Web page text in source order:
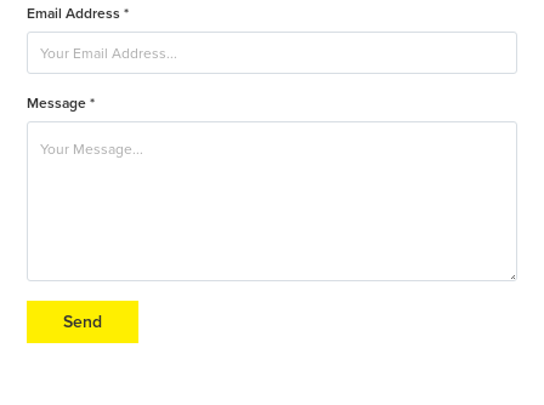
Email Address *
Message *
Send